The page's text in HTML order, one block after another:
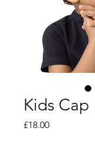
Kids Cap
£18.00Price